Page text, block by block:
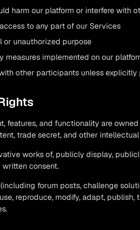
harm our platform or interfere with
to any part of our Services
or unauthorized purpose
implemented on our
other participants unless explicitly
features, and functionality are
trade secret, and other
works of, publicly display,
consent.
forum posts, challenge
reproduce, modify, adapt,